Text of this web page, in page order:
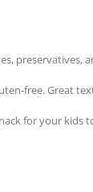
preservatives,
free. Great
for your kids